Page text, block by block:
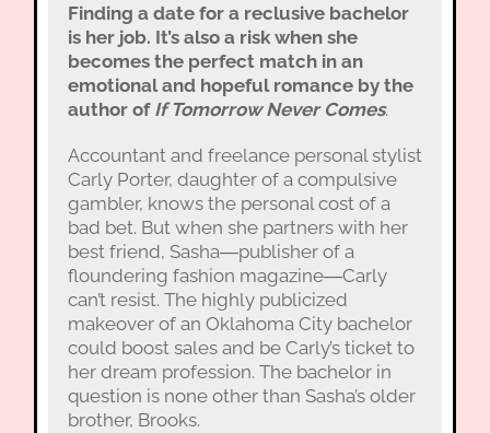
Finding a date for a reclusive bachelor
is her job. It’s also a risk when she
becomes the perfect match in an
emotional and hopeful romance by the
author of If Tomorrow Never Comes.
Accountant and freelance personal stylist
Carly Porter, daughter of a compulsive
gambler, knows the personal cost of a
bad bet. But when she partners with her
best friend, Sasha―publisher of a
floundering fashion magazine―Carly
can’t resist. The highly publicized
makeover of an Oklahoma City bachelor
could boost sales and be Carly’s ticket to
her dream profession. The bachelor in
question is none other than Sasha’s older
brother, Brooks.